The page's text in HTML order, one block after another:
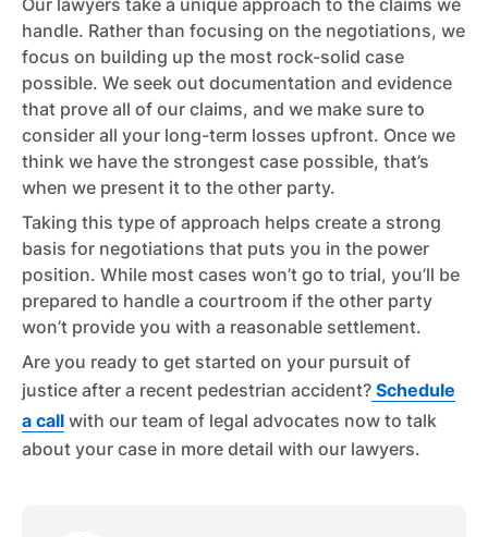
Our lawyers take a unique approach to the claims we
handle. Rather than focusing on the negotiations, we
focus on building up the most rock-solid case
possible. We seek out documentation and evidence
that prove all of our claims, and we make sure to
consider all your long-term losses upfront. Once we
think we have the strongest case possible, that’s
when we present it to the other party.
Taking this type of approach helps create a strong
basis for negotiations that puts you in the power
position. While most cases won’t go to trial, you’ll be
prepared to handle a courtroom if the other party
won’t provide you with a reasonable settlement.
Are you ready to get started on your pursuit of
justice after a recent pedestrian accident? Schedule
a call with our team of legal advocates now to talk
about your case in more detail with our lawyers.